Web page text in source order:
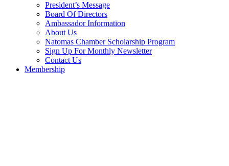
President’s Message
Board Of Directors
Ambassador Information
About Us
Natomas Chamber Scholarship Program
Sign Up For Monthly Newsletter
Contact Us
Membership